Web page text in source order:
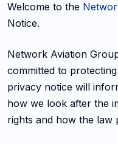
Welcome to the
Notice.
Network Aviation
committed to
privacy notice will
how we look after the
rights and how the law